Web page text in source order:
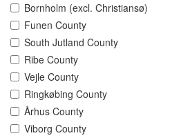
Bornholm (excl. Christiansø)
Funen County
South Jutland County
Ribe County
Vejle County
Ringkøbing County
Århus County
Viborg County